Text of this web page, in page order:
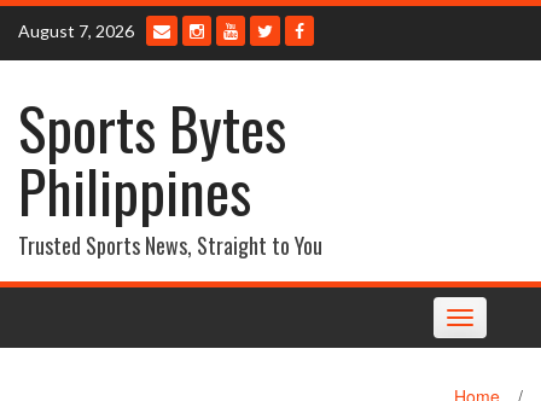
Skip
content
August 7, 2026
Sports Bytes
Philippines
Trusted Sports News, Straight to You
Toggle
navigation
Home /